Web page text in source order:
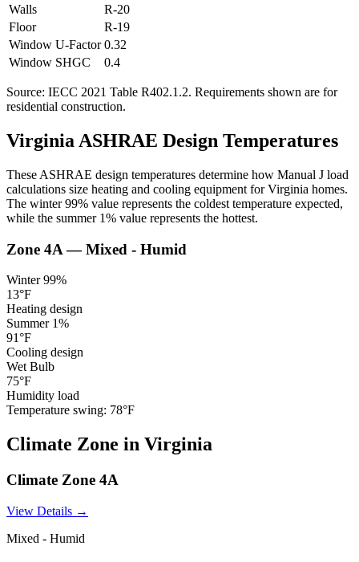
Walls
R-20
Floor
R-19
Window U-Factor 0.32
Window SHGC
0.4
Source: IECC 2021 Table R402.1.2. Requirements shown are for
residential construction.
Virginia ASHRAE Design Temperatures
These ASHRAE design temperatures determine how Manual J load
calculations size heating and cooling equipment forVirginia homes.
The winter 99% value represents the coldest temperature expected,
while the summer 1% value represents the hottest.
Zone 4A—Mixed - Humid
Winter 99%
13°F
Heating design
Summer 1%
91°F
Cooling design
Wet Bulb
75°F
Humidity load
Temperature swing: 78°F
Climate Zone in Virginia
Climate Zone 4A
View Details →
Mixed - Humid